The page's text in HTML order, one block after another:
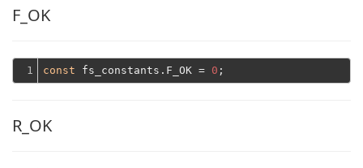
F_OK
1 const fs_constants.F_OK = 0
R_OK